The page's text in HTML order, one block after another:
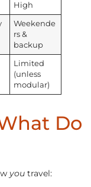
High
Weekende
rs &
backup
Limited
(unless
modular)
Do
you travel: